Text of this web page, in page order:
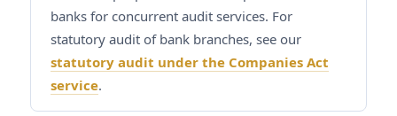
banks for concurrent audit services. For
statutory audit of bank branches, see our
statutory audit under the Companies Act
service.